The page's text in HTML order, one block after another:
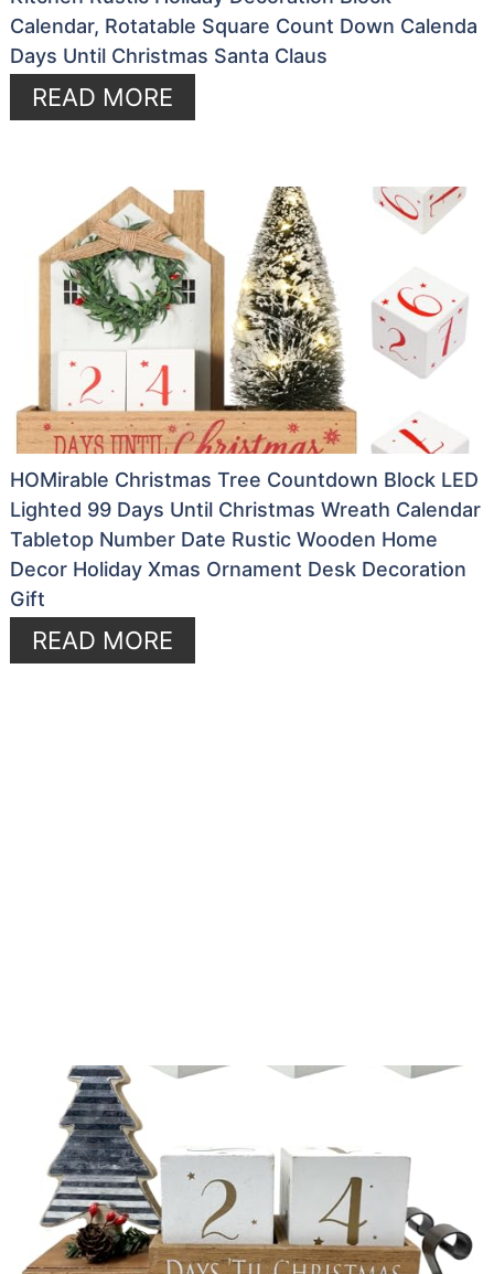
Calendar, Rotatable Square Count Down Calenda
Days Until Christmas Santa Claus
READ MORE
HOMirable Christmas Tree Countdown Block LED
Lighted 99 Days Until Christmas Wreath Calendar
Tabletop Number Date Rustic Wooden Home
Decor Holiday Xmas Ornament Desk Decoration
Gift
READ MORE